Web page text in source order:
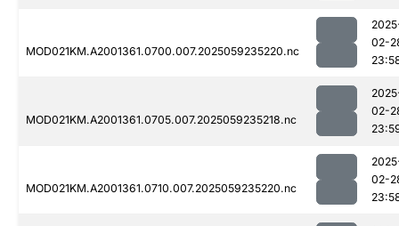
MOD021KM.A2001361.0700.007.2025059235220.nc
02-
MOD021KM.A2001361.0705.007.2025059235218.nc
02-
MOD021KM.A2001361.0710.007.2025059235220.nc
02-